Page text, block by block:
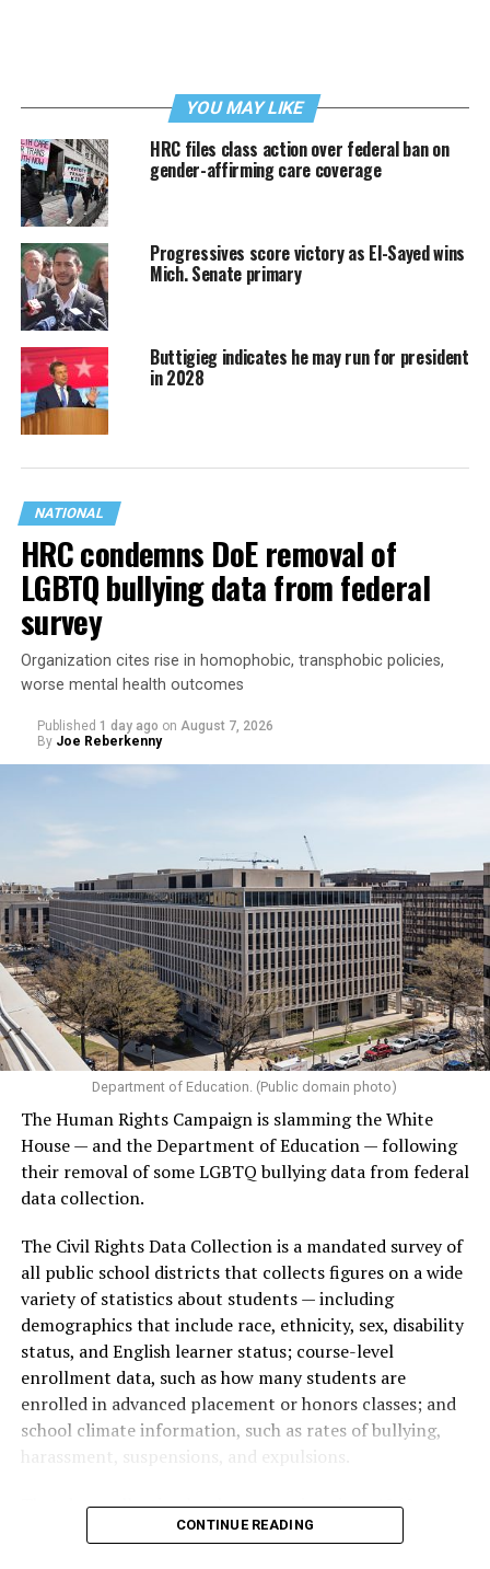
YOU MAY LIKE
HRC files class action over federal ban on
gender-affirming care coverage
Progressives score victory as El-Sayed wins
Mich. Senate primary
Buttigieg indicates he may run for president
in 2028
NATIONAL
HRC condemns DoE removal of
LGBTQ bullying data from federal
survey
Organization cites rise in homophobic, transphobic policies,
worse mental health outcomes
Published 1 day ago on August 7, 2026
By Joe Reberkenny
Department of Education. (Public domain photo)
The Human Rights Campaign is slamming the White
House — and the Department of Education — following
their removal of some LGBTQ bullying data from federal
data collection.
The Civil Rights Data Collection is a mandated survey of
all public school districts that collects figures on a wide
variety of statistics about students — including
demographics that include race, ethnicity, sex, disability
status, and English learner status; course-level
enrollment data, such as how many students are
enrolled in advanced placement or honors classes; and
school climate information, such as rates of bullying,
harassment, suspensions, and expulsions.
data collection has been ongoing since 1968
nearly six decades — but now has a major change in what
CONTINUE READING